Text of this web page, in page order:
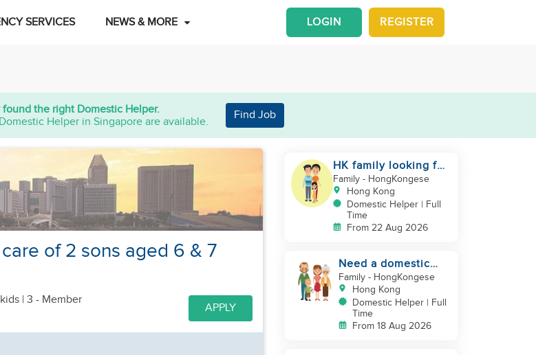
SERVICES NEWS & MORE REGISTER
LOGIN
the right Domestic Helper.
Helper in Singapore are available.
Find Job
of 2 sons aged 6 & 7
| 3 - Member
APPLY
HK family looking for
helper urgently
Family- HongKongese
Hong Kong
Domestic Helper | Full
Time
From 22 Aug 2026
Need a domestic
helper
Family- HongKongese
Hong Kong
Domestic Helper | Full
Time
From 18 Aug 2026